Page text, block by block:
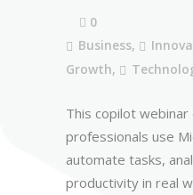
0
Business,
Growth,
This copilot
professionals use
automate tasks,
productivity in real